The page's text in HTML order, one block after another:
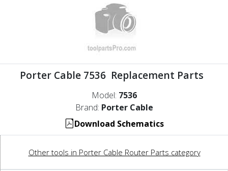
Porter Cable 7536 Replacement Parts
Model: 7536
Brand: Porter Cable
Download Schematics
Other tools in Porter Cable Router Parts category